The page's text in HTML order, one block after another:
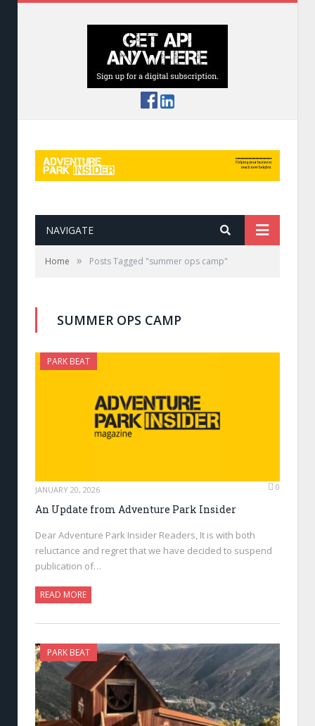
NAVIGATE
Home » Posts Tagged "summer ops camp"
SUMMER OPS CAMP
PARK BEAT
JANUARY 20, 2026 0
An Update from Adventure Park Insider
Dear Adventure Park Insider Readers, It is with both
reluctance and regret that we have decided to suspend
publication of…
READ MORE
PARK BEAT